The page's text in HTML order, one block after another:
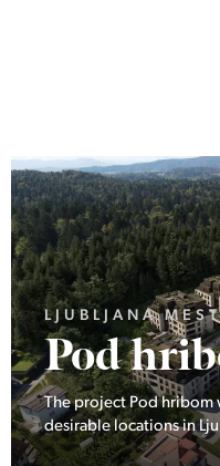
GORENJSKA,
Exclusive at Stoji: A
Triglav National Park –